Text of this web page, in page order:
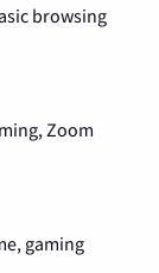
browsing
Zoom
gaming